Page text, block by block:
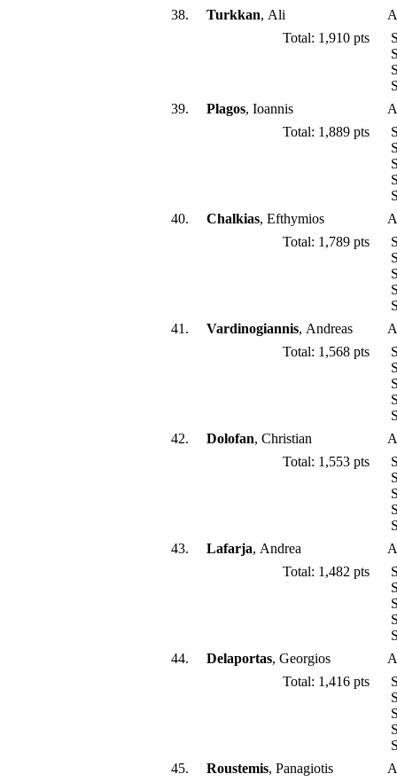
38.
Turkkan, Ali
Total: 1,910 pts
39.
Plagos, Ioannis
Total: 1,889 pts
40.
Chalkias, Efthymios
Total: 1,789 pts
41.
Vardinogiannis, Andreas
Total: 1,568 pts
42.
Dolofan, Christian
Total: 1,553 pts
43.
Lafarja, Andrea
Total: 1,482 pts
44.
Delaportas, Georgios
Total: 1,416 pts
45.
Roustemis, Panagiotis